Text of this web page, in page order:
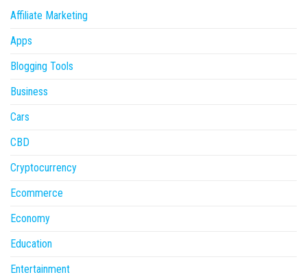
Affiliate Marketing
Apps
Blogging Tools
Business
Cars
CBD
Cryptocurrency
Ecommerce
Economy
Education
Entertainment